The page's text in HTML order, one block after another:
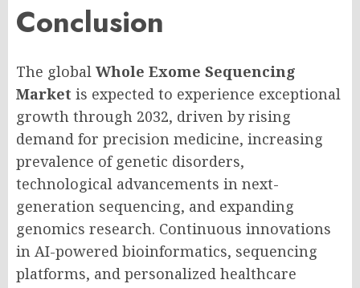
Conclusion
The global Whole Exome Sequencing
Market is expected to experience exceptional
growth through 2032, driven by rising
demand for precision medicine, increasing
prevalence of genetic disorders,
technological advancements in next-
generation sequencing, and expanding
genomics research. Continuous innovations
in AI-powered bioinformatics, sequencing
platforms, and personalized healthcare